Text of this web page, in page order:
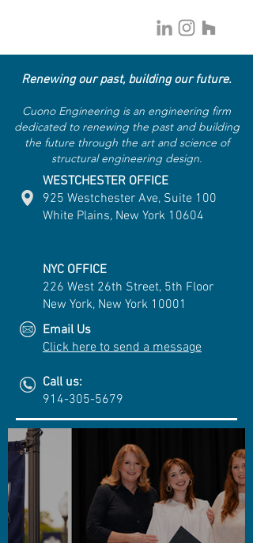
Renewing our past, building our future.
Cuono Engineering is an engineering firm
dedicated to renewing the past and building
the future through the art and science of
structural engineering design.
WESTCHESTER OFFICE
925 Westchester Ave, Suite 100
White Plains, New York 10604
NYC OFFICE
226 West 26th Street, 5th Floor
New York, New York 10001
Email Us
Click here to send a message
Call us:
914-305-5679